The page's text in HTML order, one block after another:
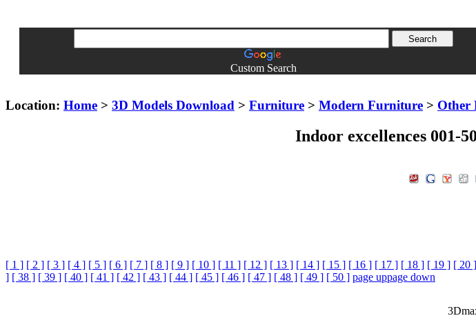
Custom Search
Location: Home > 3D Models Download > Furniture > Modern Furniture > Other
Indoor excellences 001-
[ 1 ] [ 2 ] [ 3 ] [ 4 ] [ 5 ] [ 6 ] [ 7 ] [ 8 ] [ 9 ] [ 10 ] [ 11 ] [ 12 ] [ 13 ] [ 14 ] [ 15 ] [ 16 ] [ 17 ] [ 18 ] [ 19 ] [ 20 ]
] [ 38 ] [ 39 ] [ 40 ] [ 41 ] [ 42 ] [ 43 ] [ 44 ] [ 45 ] [ 46 ] [ 47 ] [ 48 ] [ 49 ] [ 50 ] page uppage down